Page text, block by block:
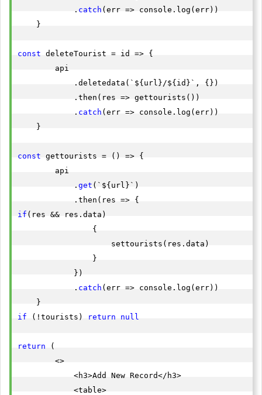
            .
catch (err => console.log(err))
    }
const deleteTourist = id => {
        api
            .deletedata(`${url}/${id}`, {})
            .then(res => gettourists())
            .
catch (err => console.log(err))
    }
const gettourists = () => {
        api
            .
get (`${url}`)
if (res && res.data)
                {
                    settourists(res.data)
                }
            })
            .
catch (err => console.log(err))
if (!tourists) return null
return (
        <>
            <h3>Add New Record</h3>
            <table>